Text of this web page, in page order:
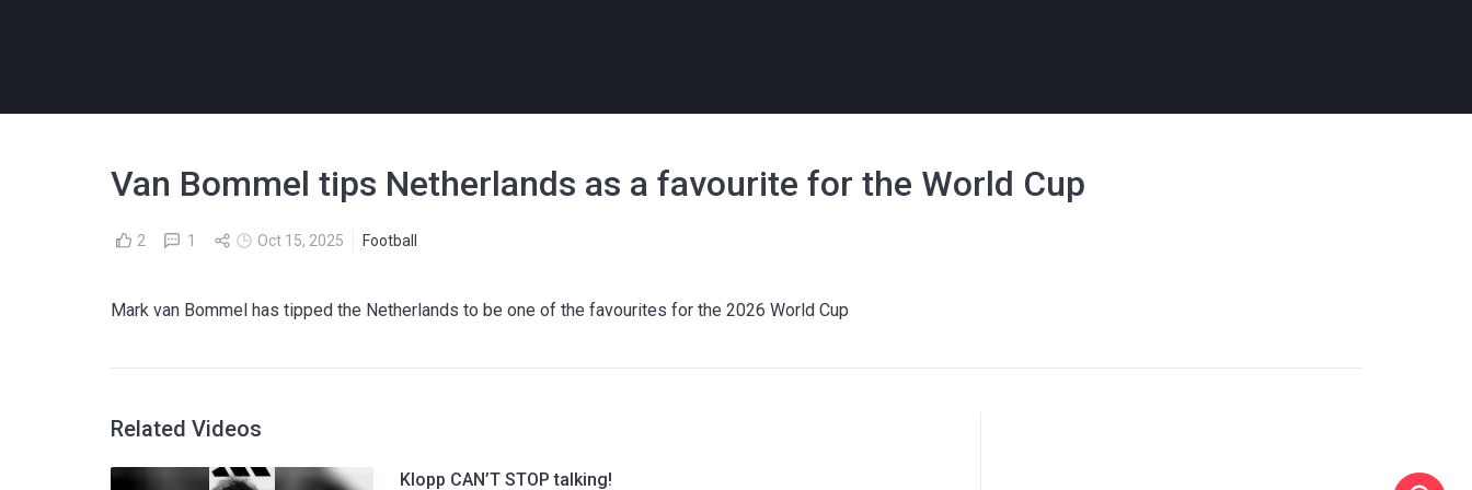
Van Bommel tips Netherlands as a favourite for the World Cup
2 1 Oct 15, 2025 Football
Mark van Bommel has tipped the Netherlands to be one of the favourites for the 2026 World Cup
Related Videos
Klopp CAN’T STOP talking!